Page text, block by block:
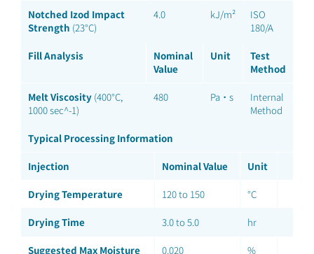
Notched Izod Impact
Strength (23°C)
4.0 kJ/m²
ISO
180/A
Fill Analysis
Nominal
Value
Unit
Test
Method
Melt Viscosity (400°C,
1000 sec^-1)
480 Pa·s
Internal
Method
Typical Processing Information
Injection Nominal Value Unit
Drying Temperature 120 to 150 °C
Drying Time 3.0 to 5.0 hr
Suggested Max Moisture 0.020 %